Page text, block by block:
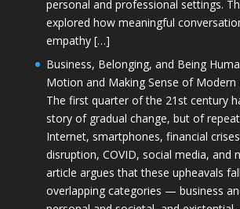
personal and professional settings.
explored how meaningful
empathy […]
Business, Belonging, and Being
Motion and Making Sense of Modern
The first quarter of the 21st century
story of gradual change, but of
Internet, smartphones, financial
disruption, COVID, social media, and
article argues that these upheavals
overlapping categories — business